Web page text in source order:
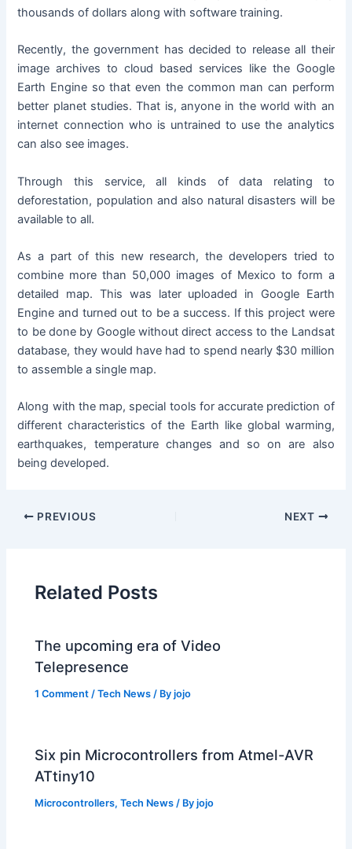
thousands of dollars along with software training.
Recently, the government has decided to release all their
image archives to cloud based services like the Google
Earth Engine so that even the common man can perform
better planet studies. That is, anyone in the world with an
internet connection who is untrained to use the analytics
can also see images.
Through this service, all kinds of data relating to
deforestation, population and also natural disasters will be
available to all.
As a part of this new research, the developers tried to
combine more than 50,000 images of Mexico to form a
detailed map. This was later uploaded in Google Earth
Engine and turned out to be a success. If this project were
to be done by Google without direct access to the Landsat
database, they would have had to spend nearly $30 million
to assemble a single map.
Along with the map, special tools for accurate prediction of
different characteristics of the Earth like global warming,
earthquakes, temperature changes and so on are also
being developed.
PREVIOUS NEXT
Related Posts
The upcoming era of Video
Telepresence
1 Comment /Tech News / Byjojo
Six pin Microcontrollers from Atmel-AVR
ATtiny10
Microcontrollers,Tech News / Byjojo